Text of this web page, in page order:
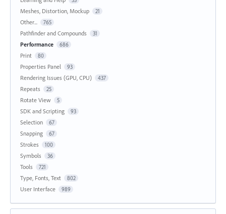
Meshes, Distortion, Mockup 21
Other... 765
Pathfinder and Compounds 31
Performance 686
Print 80
Properties Panel 93
Rendering Issues (GPU, CPU) 437
Repeats 25
Rotate View 5
SDK and Scripting 93
Selection 67
Snapping 67
Strokes 100
Symbols 36
Tools 721
Type, Fonts, Text 802
User Interface 989